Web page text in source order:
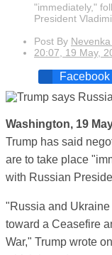
"immediately,"
President
Post By
20:07, 19 May,
Facebook
Washington, 19
Trump has said
are to take place
with Russian
"Russia and
toward a Ceasefire
War," Trump wrote